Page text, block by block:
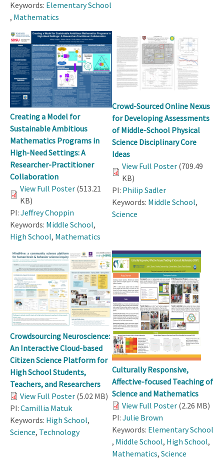
Keywords: Elementary School
, Mathematics
Creating a Model for
Sustainable Ambitious
Mathematics Programs in
High-Need Settings: A
Researcher-Practitioner
Collaboration
View Full Poster (513.21
KB)
PI: Jeffrey Choppin
Keywords: Middle School,
High School, Mathematics
Crowd-Sourced Online Nexus
for Developing Assessments
of Middle-School Physical
Science Disciplinary Core
Ideas
View Full Poster (709.49
KB)
PI: Philip Sadler
Keywords: Middle School,
Science
Crowdsourcing Neuroscience:
An Interactive Cloud-based
Citizen Science Platform for
High School Students,
Teachers, and Researchers
View Full Poster (5.02 MB)
PI: Camillia Matuk
Keywords: High School,
Science, Technology
Culturally Responsive,
Affective-focused Teaching of
Science and Mathematics
View Full Poster (2.26 MB)
PI: Julie Brown
Keywords: Elementary School
, Middle School, High School,
Mathematics, Science